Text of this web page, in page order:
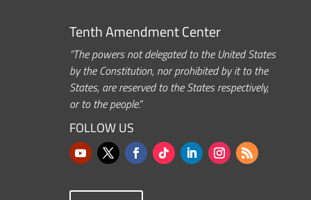
Tenth Amendment Center
“The powers not delegated to the United States
by the Constitution, nor prohibited by it to the
States, are reserved to the States respectively,
or to the people.”
FOLLOW US